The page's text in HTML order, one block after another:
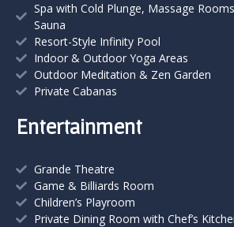
Spa with Cold Plunge, Massage
Sauna
Resort-Style Infinity Pool
Indoor & Outdoor Yoga Areas
Outdoor Meditation & Zen Garden
Private Cabanas
Entertainment
Grande Theatre
Game & Billiards Room
Children’s Playroom
Private Dining Room with Chef’s